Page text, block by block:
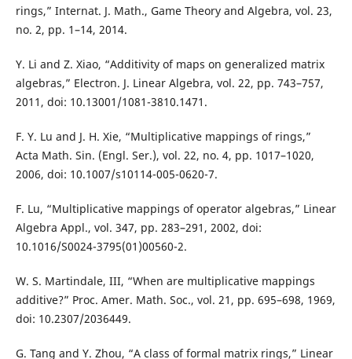
rings,” Internat. J. Math., Game Theory and Algebra, vol. 23,
no. 2, pp. 1–14, 2014.
Y. Li and Z. Xiao, “Additivity of maps on generalized matrix
algebras,” Electron. J. Linear Algebra, vol. 22, pp. 743–757,
2011, doi: 10.13001/1081-3810.1471.
F. Y. Lu and J. H. Xie, “Multiplicative mappings of rings,”
Acta Math. Sin. (Engl. Ser.), vol. 22, no. 4, pp. 1017–1020,
2006, doi: 10.1007/s10114-005-0620-7.
F. Lu, “Multiplicative mappings of operator algebras,” Linear
Algebra Appl., vol. 347, pp. 283–291, 2002, doi:
10.1016/S0024-3795(01)00560-2.
W. S. Martindale, III, “When are multiplicative mappings
additive?” Proc. Amer. Math. Soc., vol. 21, pp. 695–698, 1969,
doi: 10.2307/2036449.
G. Tang and Y. Zhou, “A class of formal matrix rings,” Linear